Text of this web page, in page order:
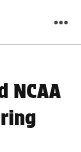
NCAA